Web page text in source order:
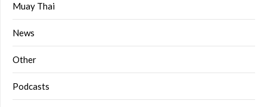
Muay Thai
News
Other
Podcasts